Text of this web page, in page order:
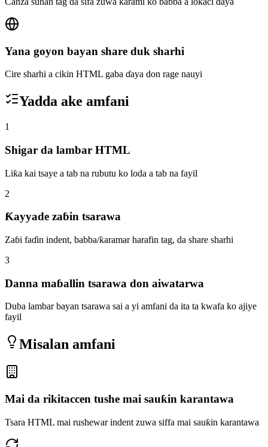
Yana goyon bayan share duk sharhi
Cire sharhi a cikin HTML gaba ɗaya don rage nauyi
Yadda ake amfani
1
Shigar da lambar HTML
Liƙa kai tsaye a tab na rubutu ko loda a tab na fayil
2
Ƙayyade zaɓin tsarawa
Zaɓi faɗin indent, babba/ƙaramar harafin tag, da share sharhi
3
Danna maɓallin tsarawa don aiwatarwa
Duba lambar bayan tsarawa sai a yi amfani da ita ta kwafa ko ajiye
fayil
Misalan amfani
Mai da rikitaccen tushe mai sauƙin karantawa
Tsara HTML mai rushewar indent zuwa siffa mai sauƙin karantawa